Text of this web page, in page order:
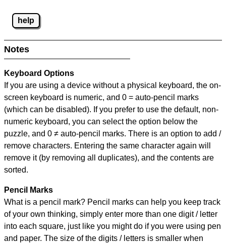
help
Notes
Keyboard Options
If you are using a device without a physical keyboard, the on-
screen keyboard is numeric, and 0 = auto-pencil marks
(which can be disabled). If you prefer to use the default, non-
numeric keyboard, you can select the option below the
puzzle, and 0 ≠ auto-pencil marks. There is an option to add /
remove characters. Entering the same character again will
remove it (by removing all duplicates), and the contents are
sorted.
Pencil Marks
What is a pencil mark? Pencil marks can help you keep track
of your own thinking, simply enter more than one digit / letter
into each square, just like you might do if you were using pen
and paper. The size of the digits / letters is smaller when